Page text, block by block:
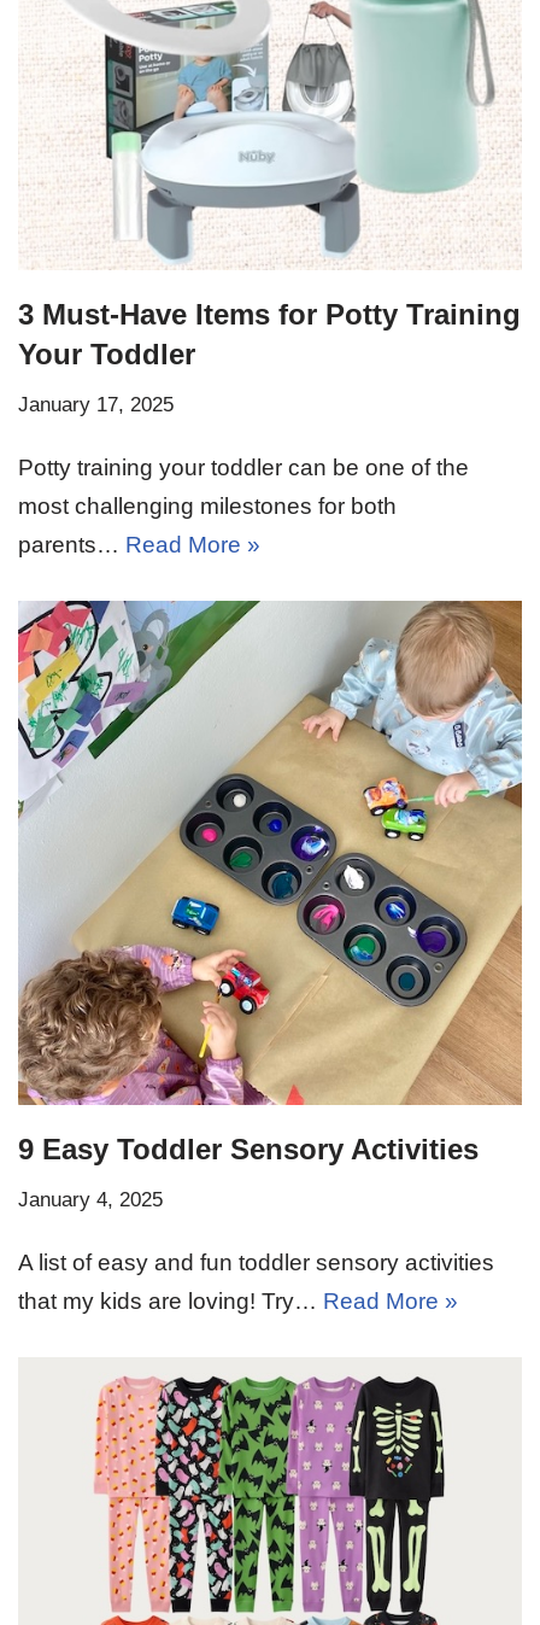
3 Must-Have Items for Potty Training
Your Toddler
January 17, 2025
Potty training your toddler can be one of the
most challenging milestones for both
parents… Read More »
9 Easy Toddler Sensory Activities
January 4, 2025
A list of easy and fun toddler sensory activities
that my kids are loving! Try… Read More »